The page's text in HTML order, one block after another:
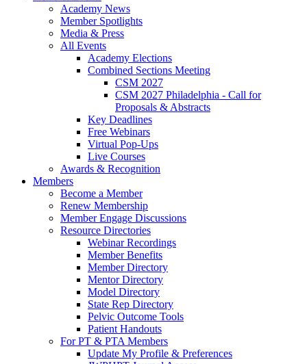
Academy News
Member Spotlights
Media & Press
All Events
Academy Elections
Combined Sections Meeting
CSM 2027
CSM 2027 Philadelphia - Call for
Proposals & Abstracts
Key Deadlines
Free Webinars
Virtual Pop-Ups
Live Courses
Awards & Recognition
Members
Become a Member
Renew Membership
Member Engage Discussions
Resource Directories
Webinar Recordings
Member Benefits
Member Directory
Mentor Directory
Model Directory
State Rep Directory
Pelvic Outcome Tools
Patient Handouts
For PT & PTA Members
Update My Profile & Preferences